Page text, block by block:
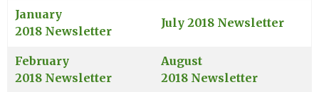
January
2018 Newsletter
July 2018 Newsletter
February
2018 Newsletter
August
2018 Newsletter